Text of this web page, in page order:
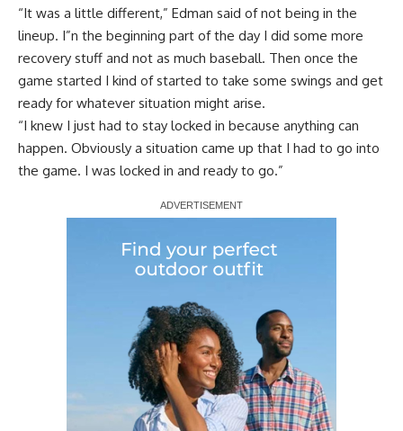
“It was a little different,” Edman said of not being in the
lineup. I”n the beginning part of the day I did some more
recovery stuff and not as much baseball. Then once the
game started I kind of started to take some swings and get
ready for whatever situation might arise.
“I knew I just had to stay locked in because anything can
happen. Obviously a situation came up that I had to go into
the game. I was locked in and ready to go.”